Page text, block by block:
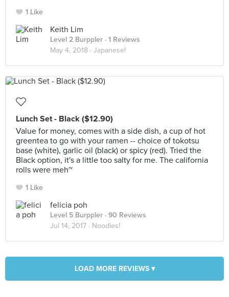
1 Like
Keith Lim
Level 2 Burppler · 1 Reviews
May 4, 2018 · Japanese!
Lunch Set - Black ($12.90)
Value for money, comes with a side dish, a cup of hot
greentea to go with your ramen -- choice of tokotsu
base (white), garlic oil (black) or spicy (red). Tried the
Black option, it's a little too salty for me. The california
rolls were meh~
1 Like
felicia poh
Level 5 Burppler · 90 Reviews
Jul 14, 2017 · Noodles!
LOAD MORE REVIEWS ▾